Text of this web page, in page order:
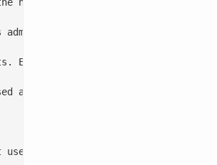
administrators. When trying
Each person has pet
applications which have an
to it and start to foster a